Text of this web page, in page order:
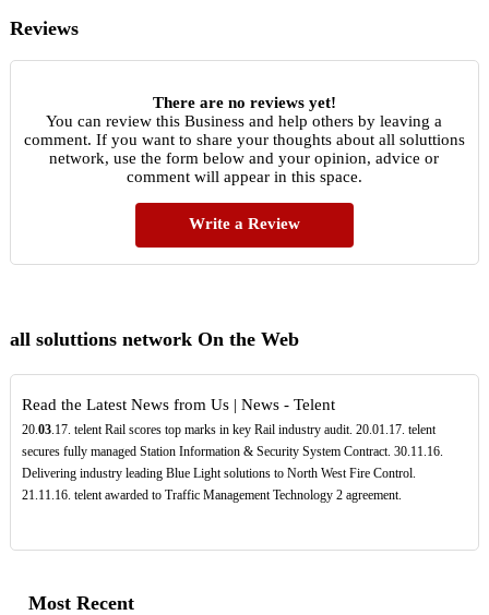
Reviews
There are no reviews yet!
You can review this Business and help others by leaving a
comment. If you want to share your thoughts about all soluttions
network, use the form below and your opinion, advice or
comment will appear in this space.
Write a Review
all soluttions network On the Web
Read the Latest News from Us | News - Telent
20.03.17. telent Rail scores top marks in key Rail industry audit. 20.01.17. telent
secures fully managed Station Information & Security System Contract. 30.11.16.
Delivering industry leading Blue Light solutions to North West Fire Control.
21.11.16. telent awarded to Traffic Management Technology 2 agreement.
Most Recent